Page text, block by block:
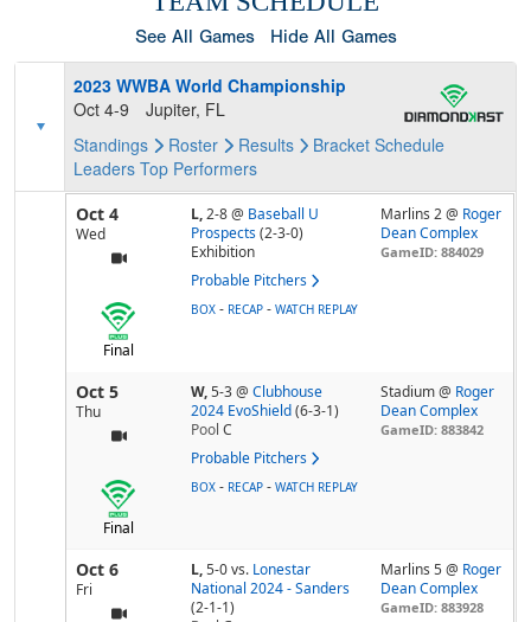
See All Games Hide All Games
2023 WWBA World Championship
Oct 4-9
Jupiter, FL
Standings
Roster Results Bracket Schedule
Leaders Top Performers
Oct 4
Wed
L,2-8@ Baseball U
Prospects (2-3-0)
Exhibition
Probable Pitchers
Marlins 2 @ Roger
Dean Complex
GameID: 884029
Final
BOX - RECAP - WATCH REPLAY
Oct 5
Thu
W,5-3@ Clubhouse
2024 EvoShield (6-3-1)
Pool C
Probable Pitchers
Stadium @ Roger
Dean Complex
GameID: 883842
Final
BOX - RECAP - WATCH REPLAY
Oct 6
Fri
L,5-0vs. Lonestar
National 2024 - Sanders
(2-1-1)
Marlins 5 @ Roger
Dean Complex
GameID: 883928